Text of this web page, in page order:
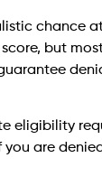
chance
score, but
eligibility
are